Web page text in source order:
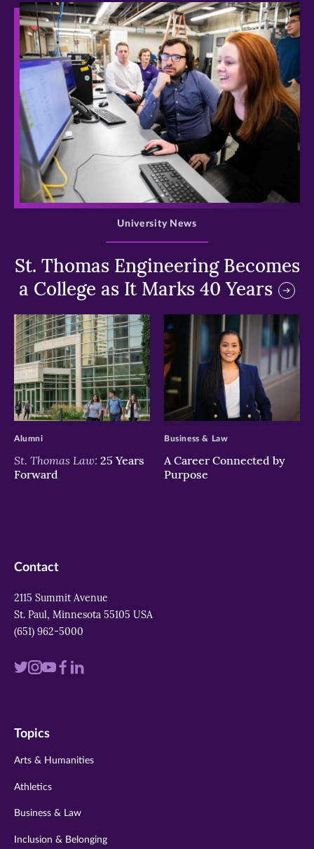
>
St. Thomas Engineering Becomes
a College as It Marks 40 Years
University News
>
St. Thomas Law: 25 Years
Forward
Alumni
>
A Career Connected by
Purpose
Business & Law
Contact
2115 Summit Avenue
St. Paul, Minnesota 55105 USA
(651) 962-5000
Visit
twitter
Visit
instagram
Visit
youtube
Visit
Visit
Topics
Arts & Humanities
Athletics
Business & Law
Inclusion & Belonging